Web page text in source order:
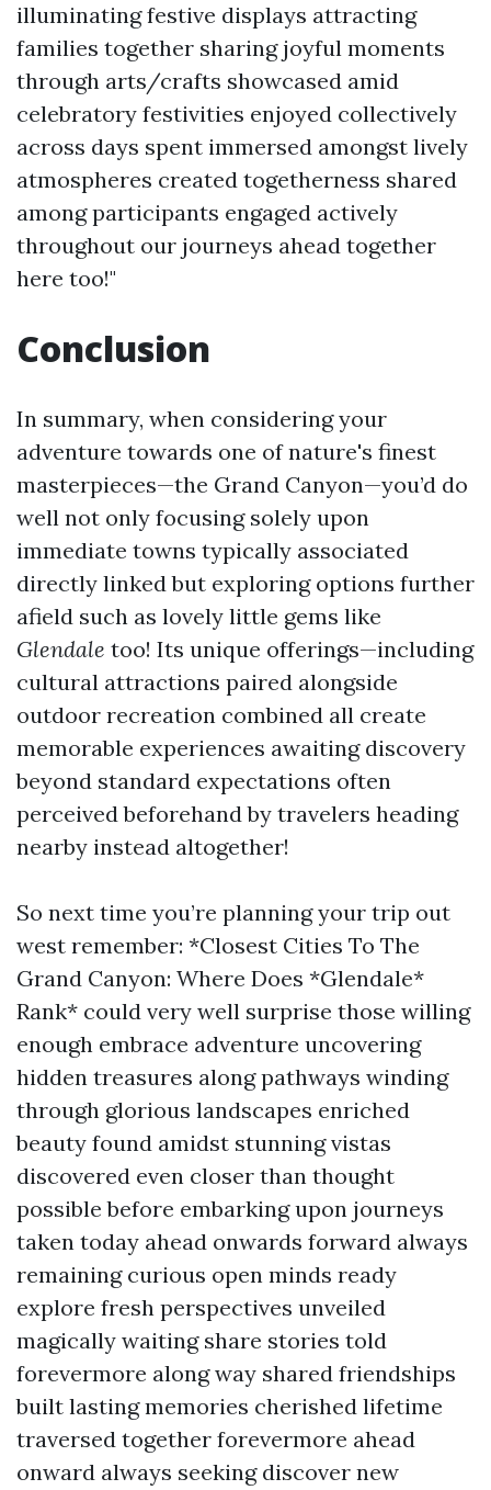
illuminating festive displays attracting
families together sharing joyful moments
through arts/crafts showcased amid
celebratory festivities enjoyed collectively
across days spent immersed amongst lively
atmospheres created togetherness shared
among participants engaged actively
throughout our journeys ahead together
here too!"
Conclusion
In summary, when considering your
adventure towards one of nature's finest
masterpieces—the Grand Canyon—you’d do
well not only focusing solely upon
immediate towns typically associated
directly linked but exploring options further
afield such as lovely little gems like
Glendale too! Its unique offerings—including
cultural attractions paired alongside
outdoor recreation combined all create
memorable experiences awaiting discovery
beyond standard expectations often
perceived beforehand by travelers heading
nearby instead altogether!
So next time you’re planning your trip out
west remember: *Closest Cities To The
Grand Canyon: Where Does *Glendale*
Rank* could very well surprise those willing
enough embrace adventure uncovering
hidden treasures along pathways winding
through glorious landscapes enriched
beauty found amidst stunning vistas
discovered even closer than thought
possible before embarking upon journeys
taken today ahead onwards forward always
remaining curious open minds ready
explore fresh perspectives unveiled
magically waiting share stories told
forevermore along way shared friendships
built lasting memories cherished lifetime
traversed together forevermore ahead
onward always seeking discover new